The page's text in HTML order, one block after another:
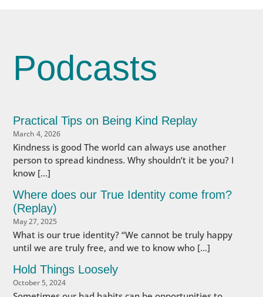
Podcasts
Practical Tips on Being Kind Replay
March 4, 2026
Kindness is good The world can always use another
person to spread kindness. Why shouldn’t it be you? I
know […]
Where does our True Identity come from?
(Replay)
May 27, 2025
What is our true identity? “We cannot be truly happy
until we are truly free, and we to know who […]
Hold Things Loosely
October 5, 2024